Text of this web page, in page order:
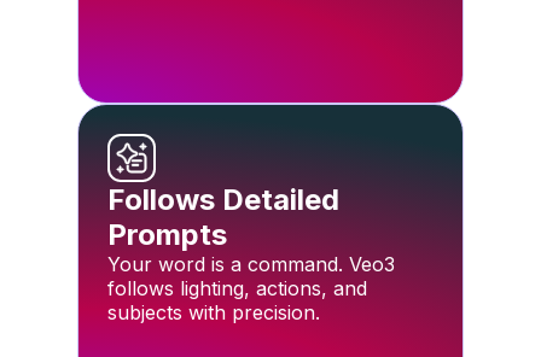
Follows Detailed
Prompts
Your word is a command. Veo3
follows lighting, actions, and
subjects with precision.